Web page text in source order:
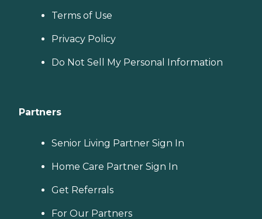
Terms of Use
Privacy Policy
Do Not Sell My Personal Information
Partners
Senior Living Partner Sign In
Home Care Partner Sign In
Get Referrals
For Our Partners